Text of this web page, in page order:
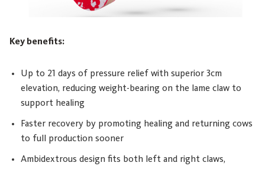
Key benefits:
Up to 21 days of pressure relief with superior 3cm
elevation, reducing weight-bearing on the lame claw to
support healing
Faster recovery by promoting healing and returning cows
to full production sooner
Ambidextrous design fits both left and right claws,